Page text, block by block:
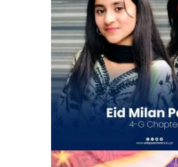
Eid Milan Party at
system 4G Chapter
| Eid
School